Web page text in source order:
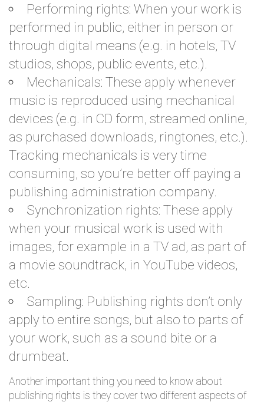
Performing rights: When your work is
performed in public, either in person or
through digital means (e.g. in hotels, TV
studios, shops, public events, etc.).
Mechanicals: These apply whenever
music is reproduced using mechanical
devices (e.g. in CD form, streamed online,
as purchased downloads, ringtones, etc.).
Tracking mechanicals is very time
consuming, so you’re better off paying a
publishing administration company.
Synchronization rights: These apply
when your musical work is used with
images, for example in a TV ad, as part of
a movie soundtrack, in YouTube videos,
etc.
Sampling: Publishing rights don’t only
apply to entire songs, but also to parts of
your work, such as a sound bite or a
drumbeat.
Another important thing you need to know about
publishing rights is they cover two different aspects of